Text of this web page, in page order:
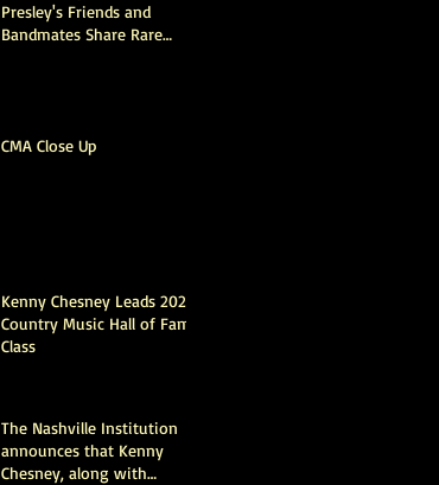
Presley's Friends and
Bandmates Share Rare
CMA Close Up
Kenny Chesney Leads 2025
Country Music Hall of Fame
Class
The Nashville Institution
announces that Kenny
Chesney, along with